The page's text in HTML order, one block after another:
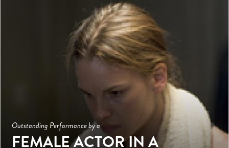
Outstanding Performance by a
FEMALE ACTOR IN A